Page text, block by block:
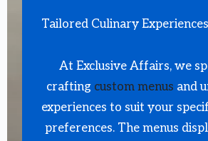
Tailored Culinary
At Exclusive Affairs, we
crafting custom menus and
experiences to suit your
preferences. The menus